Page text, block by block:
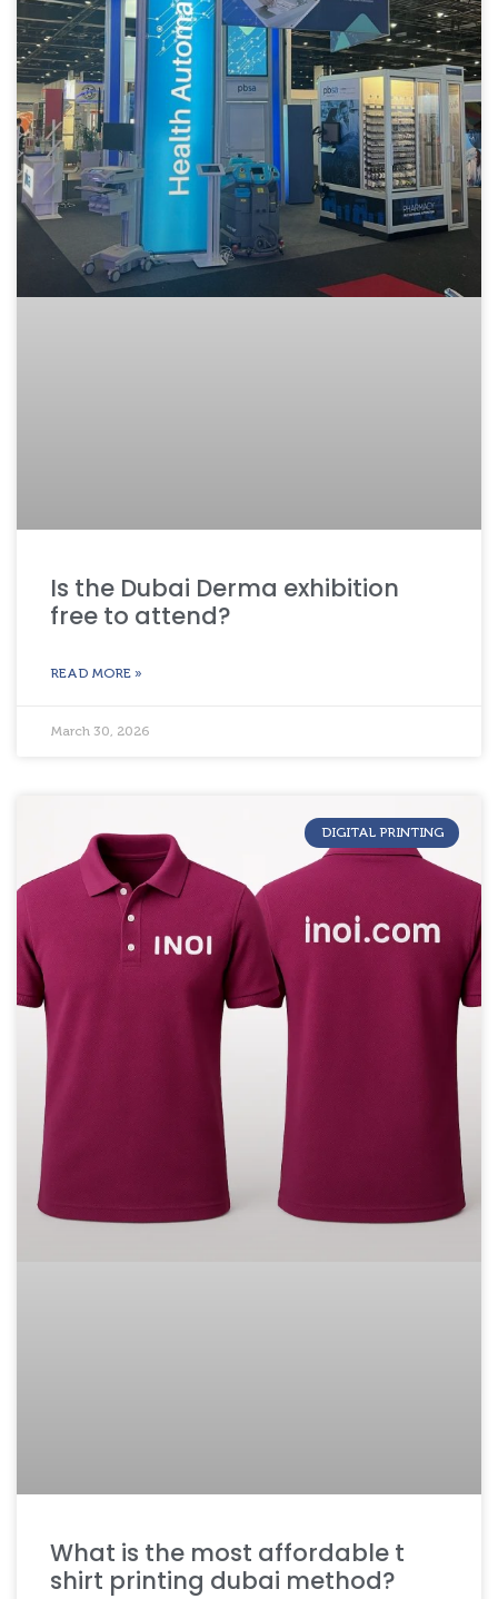
Is the Dubai Derma exhibition
free to attend?
READ MORE »
March 30, 2026
DIGITAL PRINTING
What is the most affordable t
shirt printing dubai method?